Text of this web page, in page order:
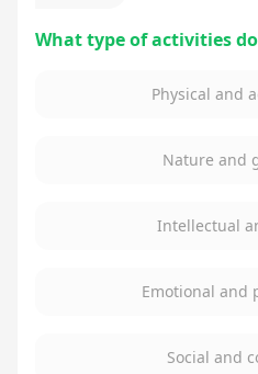
What type of activities
Physical and
Nature and
Intellectual
Emotional and
Social and